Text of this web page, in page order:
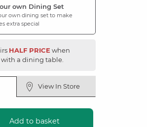
own Dining Set
own dining set to make
extra special
HALF PRICE when
a dining table.
View In Store
Add to basket